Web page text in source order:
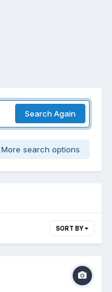
Search Again
search options
SORT BY